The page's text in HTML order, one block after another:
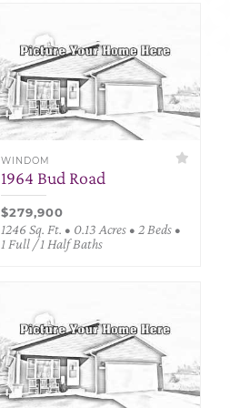
WINDOM
1964 Bud Road
$279,900
1246 Sq. Ft. • 0.13 Acres • 2 Beds •
1 Full / 1 Half Baths